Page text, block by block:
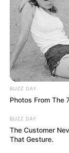
BUZZ DAY
Photos From The
BUZZ DAY
The Customer
That Gesture.